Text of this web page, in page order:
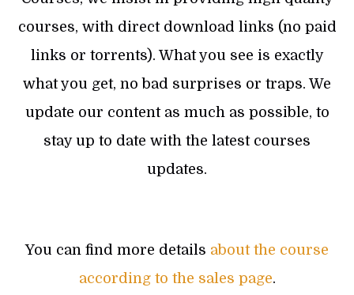
courses, with direct download links (no paid
links or torrents). What you see is exactly
what you get, no bad surprises or traps. We
update our content as much as possible, to
stay up to date with the latest courses
updates.
You can find more details about the course
according to the sales page.